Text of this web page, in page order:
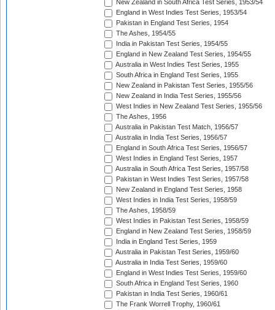
New Zealand in South Africa Test Series, 1953/54
England in West Indies Test Series, 1953/54
Pakistan in England Test Series, 1954
The Ashes, 1954/55
India in Pakistan Test Series, 1954/55
England in New Zealand Test Series, 1954/55
Australia in West Indies Test Series, 1955
South Africa in England Test Series, 1955
New Zealand in Pakistan Test Series, 1955/56
New Zealand in India Test Series, 1955/56
West Indies in New Zealand Test Series, 1955/56
The Ashes, 1956
Australia in Pakistan Test Match, 1956/57
Australia in India Test Series, 1956/57
England in South Africa Test Series, 1956/57
West Indies in England Test Series, 1957
Australia in South Africa Test Series, 1957/58
Pakistan in West Indies Test Series, 1957/58
New Zealand in England Test Series, 1958
West Indies in India Test Series, 1958/59
The Ashes, 1958/59
West Indies in Pakistan Test Series, 1958/59
England in New Zealand Test Series, 1958/59
India in England Test Series, 1959
Australia in Pakistan Test Series, 1959/60
Australia in India Test Series, 1959/60
England in West Indies Test Series, 1959/60
South Africa in England Test Series, 1960
Pakistan in India Test Series, 1960/61
The Frank Worrell Trophy, 1960/61